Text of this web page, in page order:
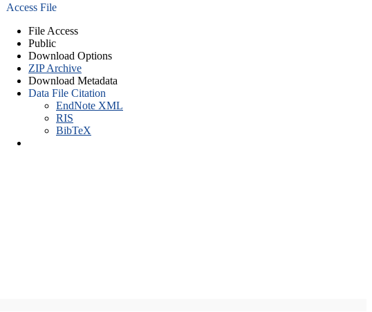
Access File
File Access
Public
Download Options
ZIP Archive
Download Metadata
Data File Citation
EndNote XML
RIS
BibTeX